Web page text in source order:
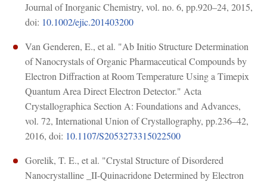
Journal of Inorganic Chemistry, vol. no. 6, pp.920–24, 2015,
doi: 10.1002/ejic.201403200
Van Genderen, E., et al. "Ab Initio Structure Determination
of Nanocrystals of Organic Pharmaceutical Compounds by
Electron Diffraction at Room Temperature Using a Timepix
Quantum Area Direct Electron Detector." Acta
Crystallographica Section A: Foundations and Advances,
vol. 72, International Union of Crystallography, pp.236–42,
2016, doi: 10.1107/S2053273315022500
Gorelik, T. E., et al. "Crystal Structure of Disordered
Nanocrystalline _II-Quinacridone Determined by Electron